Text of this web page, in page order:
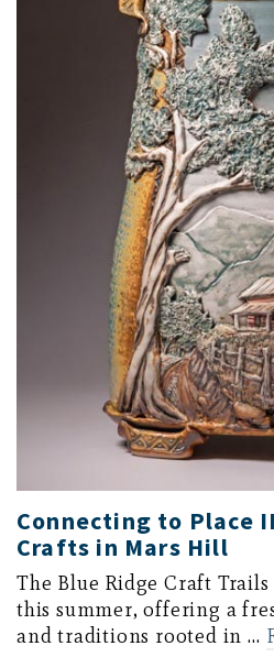
Connecting to Place
Crafts in Mars Hill
The Blue Ridge Craft
this summer, offering a
and traditions rooted in …